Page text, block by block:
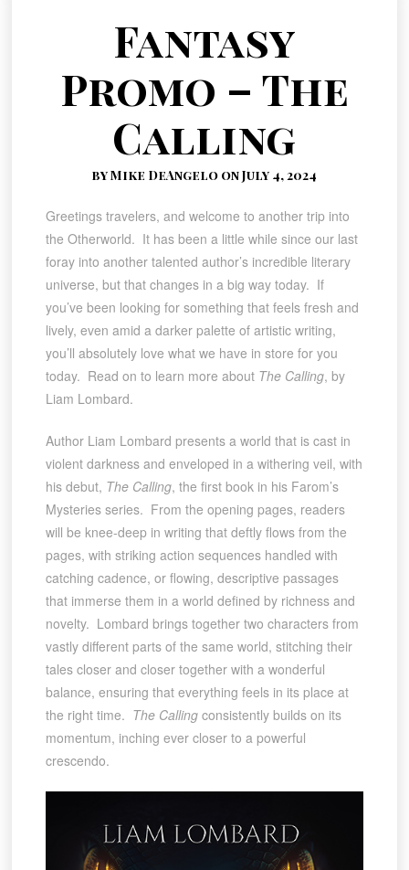
Fantasy
Promo – The
Calling
by Mike DeAngelo on July 4, 2024
Greetings travelers, and welcome to another trip into
the Otherworld. It has been a little while since our last
foray into another talented author’s incredible literary
universe, but that changes in a big way today. If
you’ve been looking for something that feels fresh and
lively, even amid a darker palette of artistic writing,
you’ll absolutely love what we have in store for you
today. Read on to learn more about The Calling, by
Liam Lombard.
Author Liam Lombard presents a world that is cast in
violent darkness and enveloped in a withering veil, with
his debut, The Calling, the first book in his Farom’s
Mysteries series. From the opening pages, readers
will be knee-deep in writing that deftly flows from the
pages, with striking action sequences handled with
catching cadence, or flowing, descriptive passages
that immerse them in a world defined by richness and
novelty. Lombard brings together two characters from
vastly different parts of the same world, stitching their
tales closer and closer together with a wonderful
balance, ensuring that everything feels in its place at
the right time. The Callingconsistently builds on its
momentum, inching ever closer to a powerful
crescendo.